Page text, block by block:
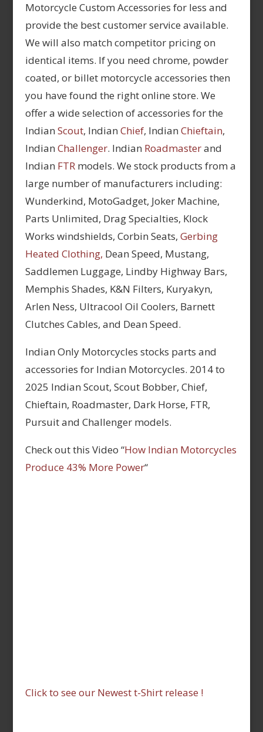
Motorcycle Custom Accessories for less and
provide the best customer service available.
We will also match competitor pricing on
identical items. If you need chrome, powder
coated, or billet motorcycle accessories then
you have found the right online store. We
offer a wide selection of accessories for the
Indian Scout, Indian Chief, Indian Chieftain,
Indian Challenger. Indian Roadmasterand
Indian FTRmodels. We stock products from a
large number of manufacturers including:
Wunderkind, MotoGadget, Joker Machine,
Parts Unlimited, Drag Specialties, Klock
Works windshields, Corbin Seats, Gerbing
Heated Clothing, Dean Speed, Mustang,
Saddlemen Luggage, Lindby Highway Bars,
Memphis Shades, K&N Filters, Kuryakyn,
Arlen Ness, Ultracool Oil Coolers, Barnett
Clutches Cables, and Dean Speed.
Indian Only Motorcycles stocks parts and
accessories for Indian Motorcycles. 2014 to
2025 Indian Scout, Scout Bobber, Chief,
Chieftain, Roadmaster, Dark Horse, FTR,
Pursuit and Challenger models.
Check out this Video “How Indian Motorcycles
Produce 43% More Power“
Click to see our Newest t-Shirt release !